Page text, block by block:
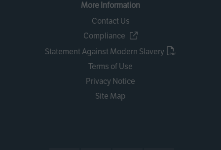
More Information
Contact Us
Compliance
Statement Against Modern Slavery
Terms of Use
Privacy Notice
Site Map